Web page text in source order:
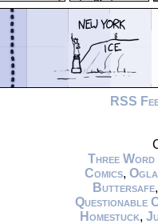
RSS
Three Word
Comics,
Buttersafe
Questionable
Homestuck,